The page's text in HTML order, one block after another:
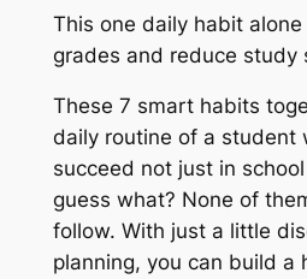
This one daily habit
grades and reduce study
These 7 smart habits
daily routine of a student
succeed not just in
guess what? None of
follow. With just a little
planning, you can build a